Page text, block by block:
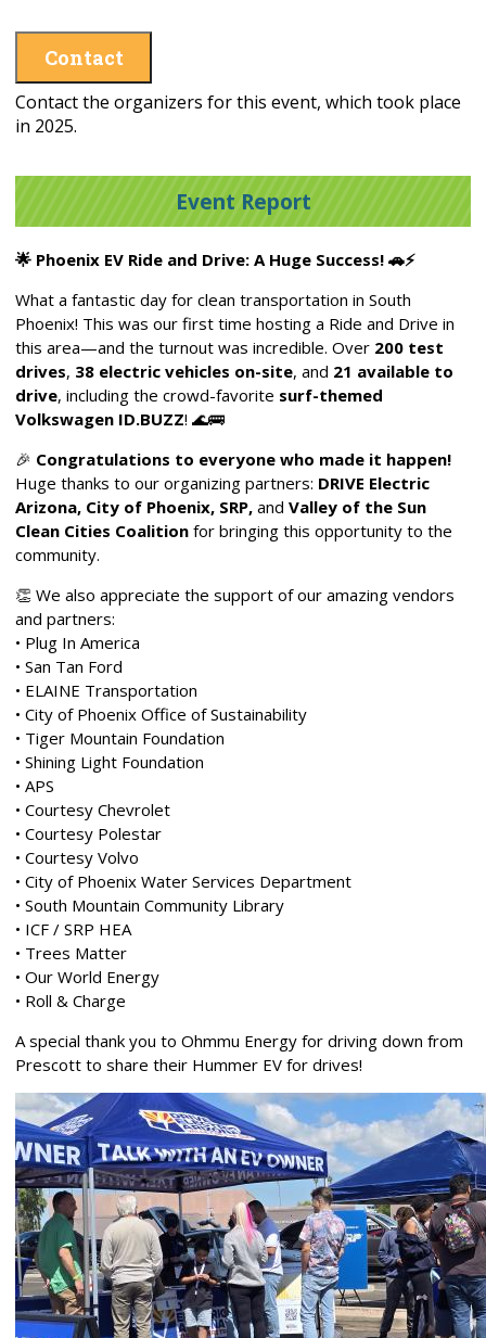
Contact
Contact the organizers for this event, which took place
in 2025.
Event Report
🌟 Phoenix EV Ride and Drive: A Huge Success! 🚗⚡
What a fantastic day for clean transportation in South
Phoenix! This was our first time hosting a Ride and Drive in
this area—and the turnout was incredible. Over 200 test
drives, 38 electric vehicles on-site, and 21 available to
drive, including the crowd-favorite surf-themed
Volkswagen ID.BUZZ! 🌊🚌
🎉 Congratulations to everyone who made it happen!
Huge thanks to our organizing partners: DRIVE Electric
Arizona, City of Phoenix, SRP, and Valley of the Sun
Clean Cities Coalition for bringing this opportunity to the
community.
👏 We also appreciate the support of our amazing vendors
and partners:
• Plug In America
• San Tan Ford
• ELAINE Transportation
• City of Phoenix Office of Sustainability
• Tiger Mountain Foundation
• Shining Light Foundation
• APS
• Courtesy Chevrolet
• Courtesy Polestar
• Courtesy Volvo
• City of Phoenix Water Services Department
• South Mountain Community Library
• ICF / SRP HEA
• Trees Matter
• Our World Energy
• Roll & Charge
A special thank you to Ohmmu Energy for driving down from
Prescott to share their Hummer EV for drives!